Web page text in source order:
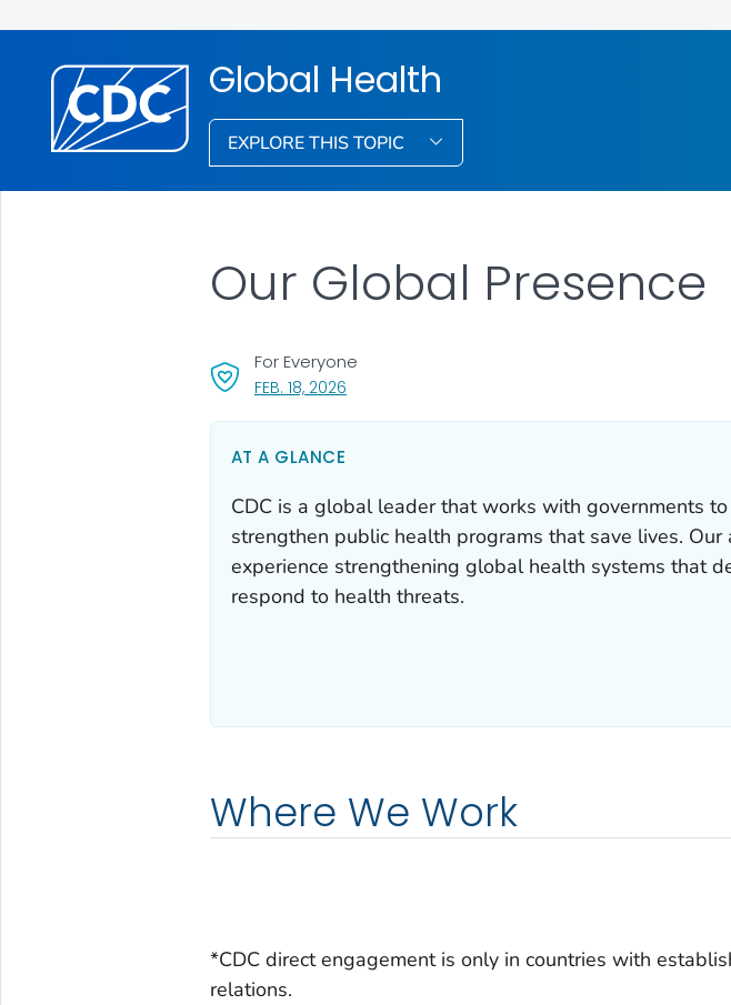
Global Health
EXPLORE THIS TOPIC
Our Global Presence
FEB. 18, 2026, VISIT LINK FOR DETAILS.
For Everyone
AT A GLANCE
CDC is a global leader that works with governments
strengthen public health programs that save lives. Our
experience strengthening global health systems that
respond to health threats.
Where We Work
*CDC direct engagement is only in countries with
relations.